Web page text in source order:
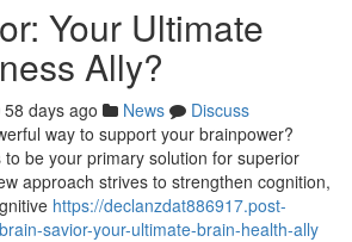
Your Ultimate
Ally?
58 days ago News
Discuss
way to support your brainpower?
to be your primary solution for superior
approach strives to strengthen cognition,
https://declanzdat886917.post-
savior-your-ultimate-brain-health-ally